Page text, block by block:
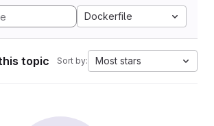
Dockerfile
topic Sort by: Most stars